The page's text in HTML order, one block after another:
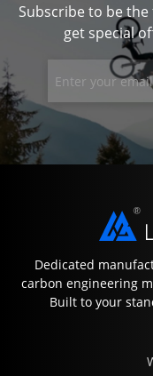
Subscribe to be
get special
Dedicated
carbon engineering
Built to your